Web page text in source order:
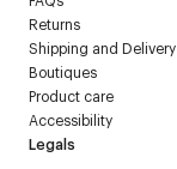
Returns
Shipping and Delivery
Boutiques
Product care
Accessibility
Legals